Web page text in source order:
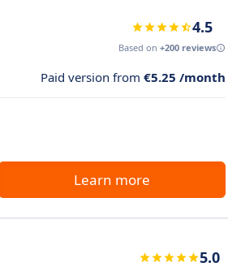
4.5
Based on +200 reviews
Paid version from €5.25 /month
Learn more
5.0